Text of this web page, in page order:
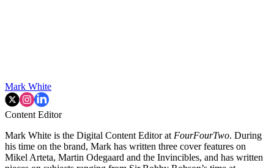
Mark White
Content Editor
Mark White is the Digital Content Editor at FourFourTwo. During
his time on the brand, Mark has written three cover features on
Mikel Arteta, Martin Odegaard and the Invincibles, and has written